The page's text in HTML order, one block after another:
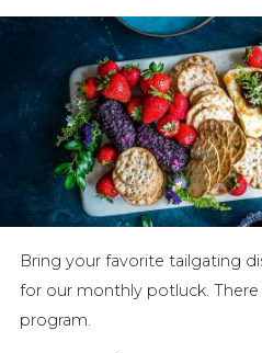
Bring your favorite tailgating
for our monthly potluck.
program.